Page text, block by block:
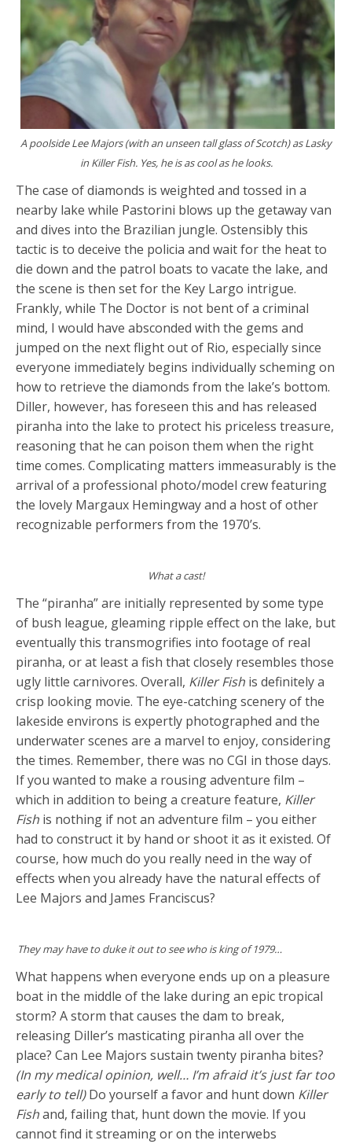
A poolside Lee Majors (with an unseen tall glass of Scotch) as Lasky
in Killer Fish. Yes, he is as cool as he looks.
The case of diamonds is weighted and tossed in a
nearby lake while Pastorini blows up the getaway van
and dives into the Brazilian jungle. Ostensibly this
tactic is to deceive the policia and wait for the heat to
die down and the patrol boats to vacate the lake, and
the scene is then set for the Key Largo intrigue.
Frankly, while The Doctor is not bent of a criminal
mind, I would have absconded with the gems and
jumped on the next flight out of Rio, especially since
everyone immediately begins individually scheming on
how to retrieve the diamonds from the lake’s bottom.
Diller, however, has foreseen this and has released
piranha into the lake to protect his priceless treasure,
reasoning that he can poison them when the right
time comes. Complicating matters immeasurably is the
arrival of a professional photo/model crew featuring
the lovely Margaux Hemingway and a host of other
recognizable performers from the 1970’s.
What a cast!
The “piranha” are initially represented by some type
of bush league, gleaming ripple effect on the lake, but
eventually this transmogrifies into footage of real
piranha, or at least a fish that closely resembles those
ugly little carnivores. Overall, Killer Fish is definitely a
crisp looking movie. The eye-catching scenery of the
lakeside environs is expertly photographed and the
underwater scenes are a marvel to enjoy, considering
the times. Remember, there was no CGI in those days.
If you wanted to make a rousing adventure film –
which in addition to being a creature feature, Killer
Fish is nothing if not an adventure film – you either
had to construct it by hand or shoot it as it existed. Of
course, how much do you really need in the way of
effects when you already have the natural effects of
Lee Majors and James Franciscus?
They may have to duke it out to see who is king of 1979…
What happens when everyone ends up on a pleasure
boat in the middle of the lake during an epic tropical
storm? A storm that causes the dam to break,
releasing Diller’s masticating piranha all over the
place? Can Lee Majors sustain twenty piranha bites?
(In my medical opinion, well… I’m afraid it’s just far too
early to tell)Do yourself a favor and hunt down Killer
Fishand, failing that, hunt down the movie. If you
cannot find it streaming or on the interwebs